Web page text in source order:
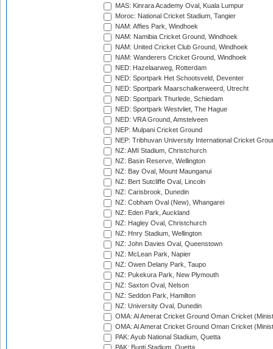
MAS: Kinrara Academy Oval, Kuala Lumpur
Moroc: National Cricket Stadium, Tangier
NAM: Affies Park, Windhoek
NAM: Namibia Cricket Ground, Windhoek
NAM: United Cricket Club Ground, Windhoek
NAM: Wanderers Cricket Ground, Windhoek
NED: Hazelaarweg, Rotterdam
NED: Sportpark Het Schootsveld, Deventer
NED: Sportpark Maarschalkerweerd, Utrecht
NED: Sportpark Thurlede, Schiedam
NED: Sportpark Westvliet, The Hague
NED: VRA Ground, Amstelveen
NEP: Mulpani Cricket Ground
NEP: Tribhuvan University International Cricket
NZ: AMI Stadium, Christchurch
NZ: Basin Reserve, Wellington
NZ: Bay Oval, Mount Maunganui
NZ: Bert Sutcliffe Oval, Lincoln
NZ: Carisbrook, Dunedin
NZ: Cobham Oval (New), Whangarei
NZ: Eden Park, Auckland
NZ: Hagley Oval, Christchurch
NZ: Hnry Stadium, Wellington
NZ: John Davies Oval, Queenstown
NZ: McLean Park, Napier
NZ: Owen Delany Park, Taupo
NZ: Pukekura Park, New Plymouth
NZ: Saxton Oval, Nelson
NZ: Seddon Park, Hamilton
NZ: University Oval, Dunedin
OMA: Al Amerat Cricket Ground Oman Cricket
OMA: Al Amerat Cricket Ground Oman Cricket
PAK: Ayub National Stadium, Quetta
PAK: Bugti Stadium, Quetta